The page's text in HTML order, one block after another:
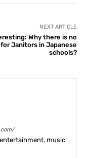
NEXT ARTICLE
Why there is no
Janitors in Japanese
schools?
music